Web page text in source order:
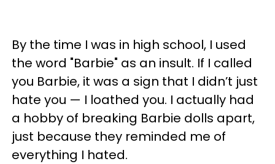
By the time I was in high school, I used
the word "Barbie" as an insult. If I called
you Barbie, it was a sign that I didn’t just
hate you — I loathed you. I actually had
a hobby of breaking Barbie dolls apart,
just because they reminded me of
everything I hated.